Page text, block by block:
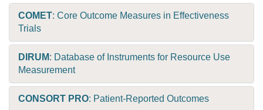
COMET: Core Outcome Measures in Effectiveness
Trials
DIRUM: Database of Instruments for Resource Use
Measurement
CONSORT PRO: Patient-Reported Outcomes